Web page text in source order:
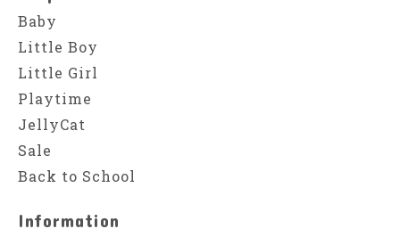
Baby
Little Boy
Little Girl
Playtime
JellyCat
Sale
Back to School
Information